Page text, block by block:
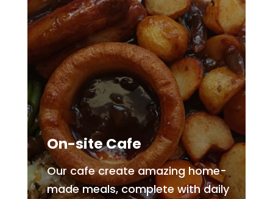
On-site Cafe
Our cafe create amazing home-
made meals, complete with daily